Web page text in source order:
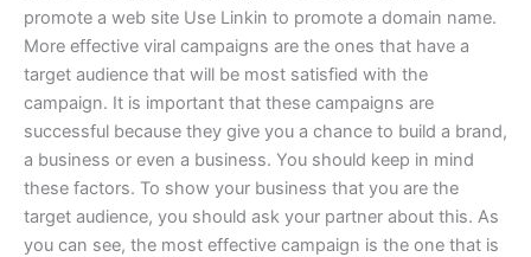
promote a web site Use Linkin to promote a domain name.
More effective viral campaigns are the ones that have a
target audience that will be most satisfied with the
campaign. It is important that these campaigns are
successful because they give you a chance to build a brand,
a business or even a business. You should keep in mind
these factors. To show your business that you are the
target audience, you should ask your partner about this. As
you can see, the most effective campaign is the one that is